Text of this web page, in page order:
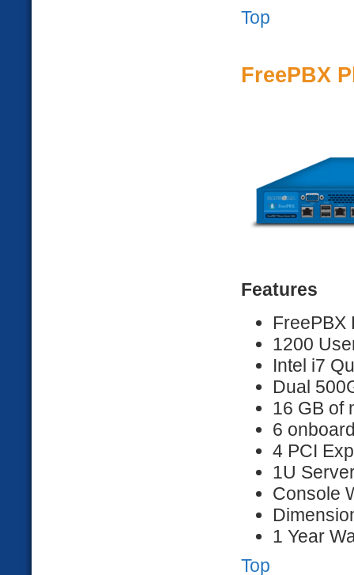
Top
FreePBX
Features
FreePBX
1200
Intel i7
Dual
16 GB of
6
4 PCI
1U
Console
1 Year
Top